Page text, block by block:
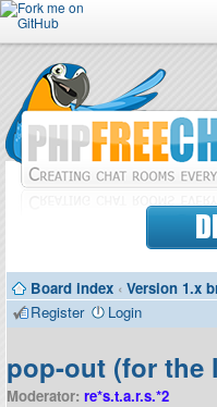
Forum
Doc
Contributors
Board index ‹ Version 1.x
Register
Login
pop-out (for the
Moderator: re*s.t.a.r.s.*2